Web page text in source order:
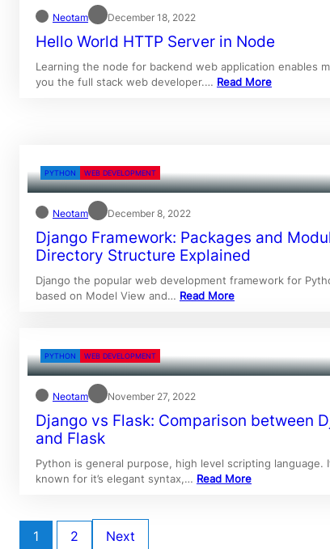
Neotam December 18, 2022
Hello World HTTP Server in Node
Learning the node for backend web application enables
you the full stack web developer.… Read More
PYTHON WEB DEVELOPMENT
Neotam December 8, 2022
Django Framework: Packages and
Directory Structure Explained
Django the popular web development framework for
based on Model View and… Read More
PYTHON WEB DEVELOPMENT
Neotam November 27, 2022
Django vs Flask: Comparison between
and Flask
Python is general purpose, high level scripting language.
known for it’s elegant syntax,… Read More
1 2 Next